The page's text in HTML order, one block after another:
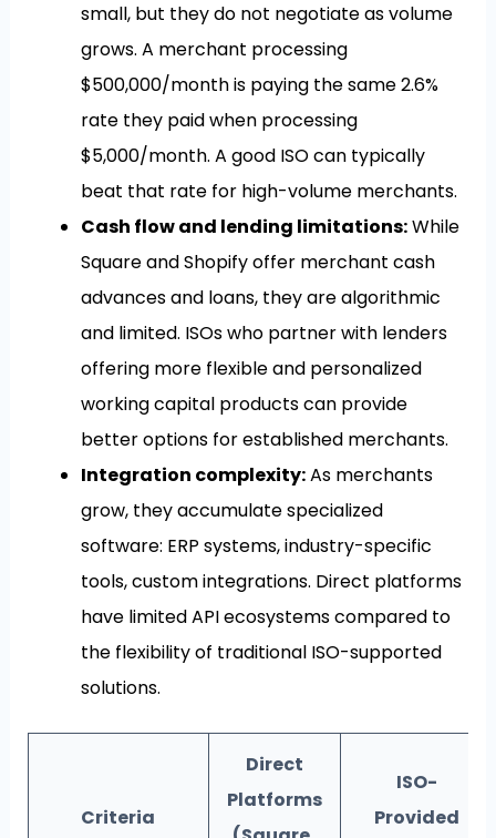
small, but they do not negotiate as volume
grows. A merchant processing
$500,000/month is paying the same 2.6%
rate they paid when processing
$5,000/month. A good ISO can typically
beat that rate for high-volume merchants.
Cash flow and lending limitations:While
Square and Shopify offer merchant cash
advances and loans, they are algorithmic
and limited. ISOs who partner with lenders
offering more flexible and personalized
working capital products can provide
better options for established merchants.
Integration complexity:As merchants
grow, they accumulate specialized
software: ERP systems, industry-specific
tools, custom integrations. Direct platforms
have limited API ecosystems compared to
the flexibility of traditional ISO-supported
solutions.
Criteria
Direct
Platforms
ISO-
Provided